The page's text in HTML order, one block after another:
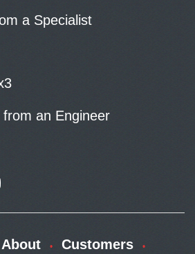
a Specialist
an Engineer
About Customers